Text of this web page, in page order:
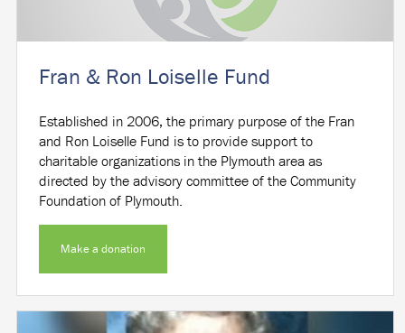
Fran & Ron Loiselle Fund
Established in 2006, the primary purpose of the Fran
and Ron Loiselle Fund is to provide support to
charitable organizations in the Plymouth area as
directed by the advisory committee of the Community
Foundation of Plymouth.
Make a donation